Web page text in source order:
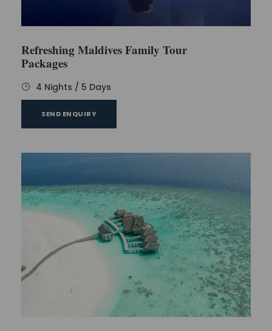
Refreshing Maldives Family Tour
Packages
4 Nights / 5 Days
SEND ENQUIRY